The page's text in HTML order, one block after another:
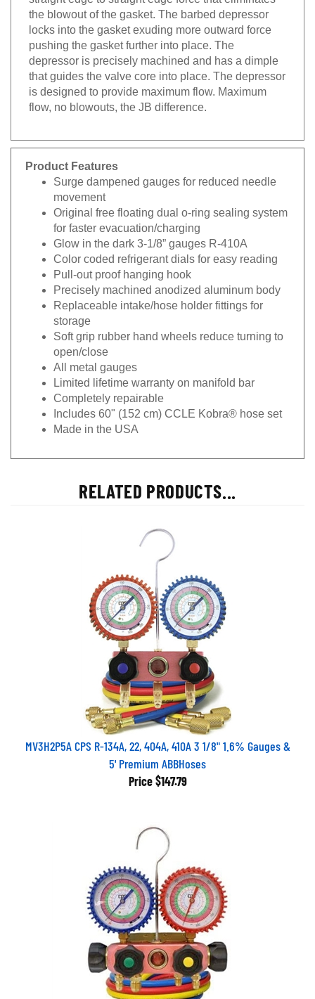
the blowout of the gasket. The barbed depressor
locks into the gasket exuding more outward force
pushing the gasket further into place. The
depressor is precisely machined and has a dimple
that guides the valve core into place. The depressor
is designed to provide maximum flow. Maximum
flow, no blowouts, the JB difference.
Product Features
Surge dampened gauges for reduced needle
movement
Original free floating dual o-ring sealing system
for faster evacuation/charging
Glow in the dark 3-1/8” gauges R-410A
Color coded refrigerant dials for easy reading
Pull-out proof hanging hook
Precisely machined anodized aluminum body
Replaceable intake/hose holder fittings for
storage
Soft grip rubber hand wheels reduce turning to
open/close
All metal gauges
Limited lifetime warranty on manifold bar
Completely repairable
Includes 60" (152 cm) CCLE Kobra® hose set
Made in the USA
RELATED PRODUCTS...
MV3H2P5A CPS R-134A, 22, 404A, 410A 3 1/8" 1.6% Gauges &
5' Premium ABBHoses
Price $147.79